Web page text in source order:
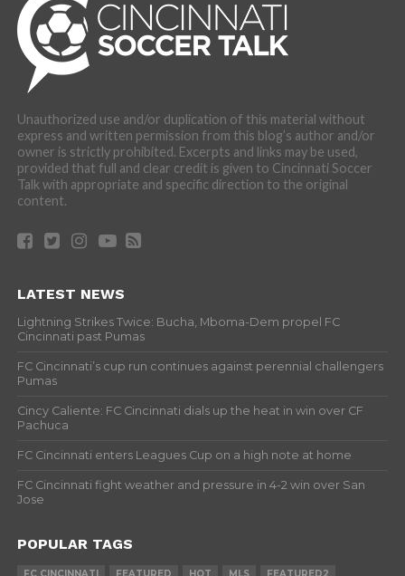
Unauthorized use and/or duplication of this material without
express and written permission from this blog’s author and/or
owner is strictly prohibited. Excerpts and links may be used,
provided that full and clear credit is given to Cincinnati Soccer
Talk with appropriate and specific direction to the original
content.
LATEST NEWS
Lightning Strikes Twice: Bucha, Mboma-Dem propel FC
Cincinnati past Pumas
FC Cincinnati’s cup run continues against perennial challengers
Pumas
Cincy Caliente: FC Cincinnati dials up the heat in win over CF
Pachuca
FC Cincinnati enters Leagues Cup on a high note at home
FC Cincinnati fight weather and pressure in 4-2 win over San
Jose
POPULAR TAGS
FC CINCINNATI FEATURED HOT MLS FEATURED2